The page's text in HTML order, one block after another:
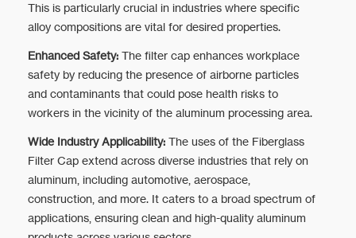
This is particularly crucial in industries where specific
alloy compositions are vital for desired properties.
Enhanced Safety: The filter cap enhances workplace
safety by reducing the presence of airborne particles
and contaminants that could pose health risks to
workers in the vicinity of the aluminum processing area.
Wide Industry Applicability: The uses of the Fiberglass
Filter Cap extend across diverse industries that rely on
aluminum, including automotive, aerospace,
construction, and more. It caters to a broad spectrum of
applications, ensuring clean and high-quality aluminum